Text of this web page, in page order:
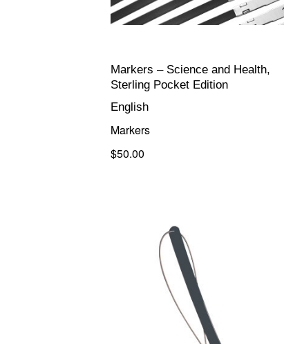
Markers – Science and Health,
Sterling Pocket Edition
English
Markers
$50.00